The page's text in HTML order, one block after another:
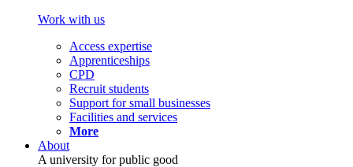
Work with us
Access expertise
Apprenticeships
CPD
Recruit students
Support for small businesses
Facilities and services
More
About
A university for public good